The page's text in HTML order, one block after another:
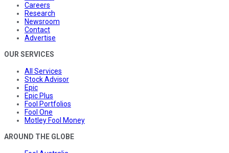
Careers
Research
Newsroom
Contact
Advertise
OUR SERVICES
All Services
Stock Advisor
Epic
Epic Plus
Fool Portfolios
Fool One
Motley Fool Money
AROUND THE GLOBE